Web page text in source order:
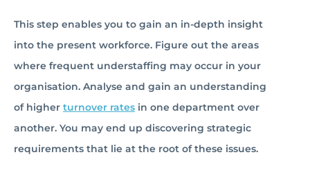
This step enables you to gain an in-depth insight
into the present workforce. Figure out the areas
where frequent understaffing may occur in your
organisation. Analyse and gain an understanding
of higher turnover rates in one department over
another. You may end up discovering strategic
requirements that lie at the root of these issues.